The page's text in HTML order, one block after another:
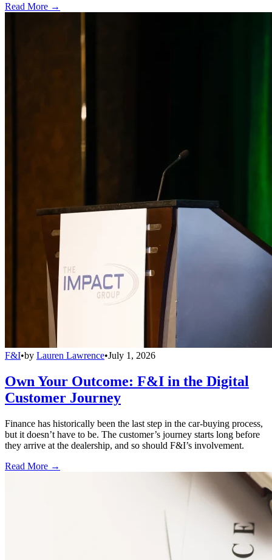
Read More →
F&I•by Lauren Lawrence•July 1, 2026
Own Your Outcome: F&I in the Digital
Customer Journey
Finance has historically been the last step in the car-buying process,
but it doesn’t have to be. The customer’s journey starts long before
they arrive at the dealership, and so should F&I’s involvement.
Read More →